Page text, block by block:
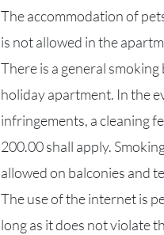
The accommodation of
is not allowed in the
There is a general smoking
holiday apartment. In the
infringements, a cleaning
200.00 shall apply.
allowed on balconies and
The use of the internet is
long as it does not violate